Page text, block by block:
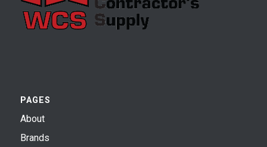
PAGES
About
Brands